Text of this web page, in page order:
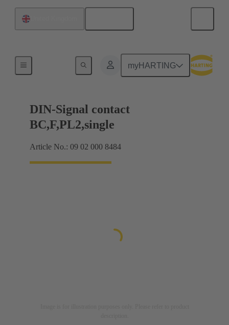
myHARTING
DIN-Signal contact
BC,F,PL2,single
Article No.: 09 02 000 8484